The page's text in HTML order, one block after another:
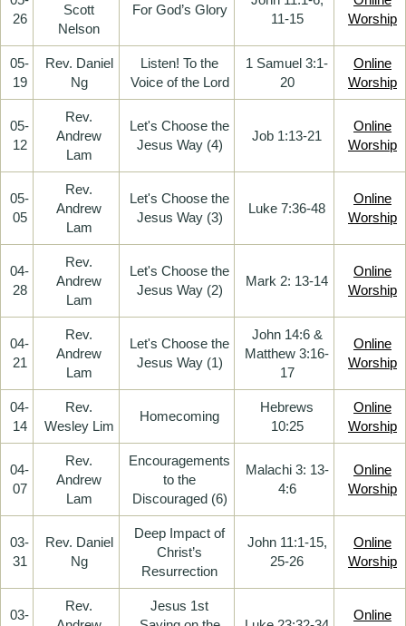
26
Scott
Nelson
For God’s Glory
11-15
Worship
05-
19
Rev. Daniel
Ng
Listen! To the
Voice of the Lord
1 Samuel 3:1-
20
Online
Worship
05-
12
Rev.
Andrew
Lam
Let's Choose the
Jesus Way (4)
Job 1:13-21
Online
Worship
05-
05
Rev.
Andrew
Lam
Let's Choose the
Jesus Way (3)
Luke 7:36-48
Online
Worship
04-
28
Rev.
Andrew
Lam
Let's Choose the
Jesus Way (2)
Mark 2: 13-14
Online
Worship
04-
21
Rev.
Andrew
Lam
Let's Choose the
Jesus Way (1)
John 14:6 &
Matthew 3:16-
17
Online
Worship
04-
14
Rev.
Wesley Lim
Homecoming
Hebrews
10:25
Online
Worship
04-
07
Rev.
Andrew
Lam
Encouragements
to the
Discouraged (6)
Malachi 3: 13-
4:6
Online
Worship
03-
31
Rev. Daniel
Ng
Deep Impact of
Christ’s
Resurrection
John 11:1-15,
25-26
Online
Worship
03-
Rev.
Jesus 1st
Online